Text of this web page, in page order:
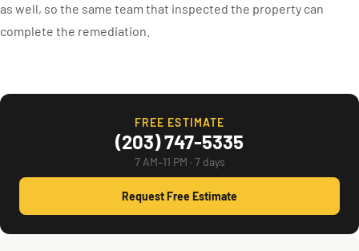
as well, so the same team that inspected the property can
complete the remediation.
FREE ESTIMATE
(203) 747-5335
7 AM–11 PM · 7 days
Request Free Estimate